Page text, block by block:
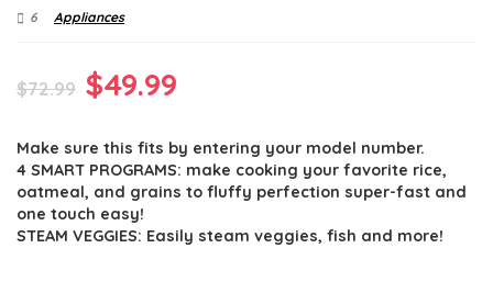
6 Appliances
$72.99 Original
was:
$72.99.
$49.99
is:
$49.99.
Make sure this fits by entering your model number.
4 SMART PROGRAMS: make cooking your favorite rice,
oatmeal, and grains to fluffy perfection super-fast and
one touch easy!
STEAM VEGGIES: Easily steam veggies, fish and more!